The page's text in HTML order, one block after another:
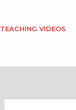
TEACHING VIDEOS